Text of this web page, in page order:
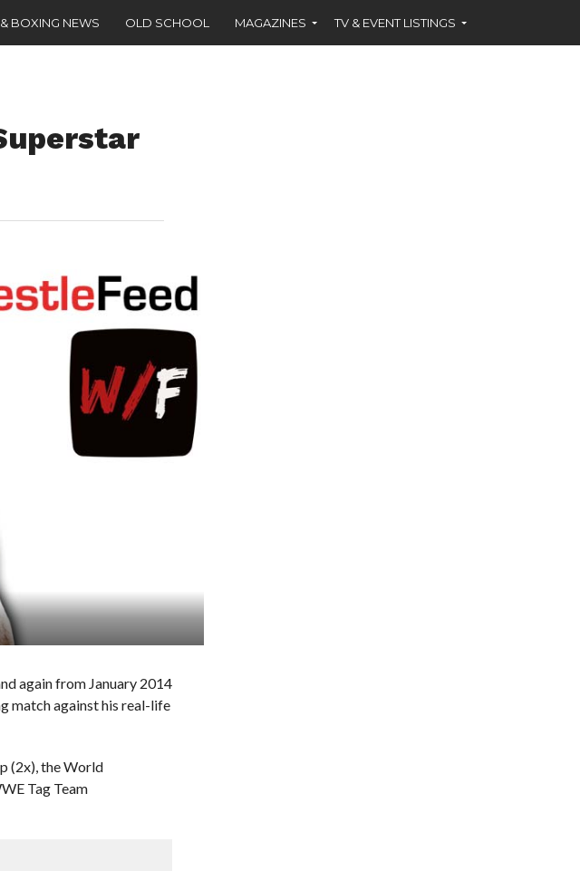
BOXING NEWS OLD SCHOOL MAGAZINES TV & EVENT LISTINGS
again from January 2014
match against his real-life
(2x), the World
Tag Team